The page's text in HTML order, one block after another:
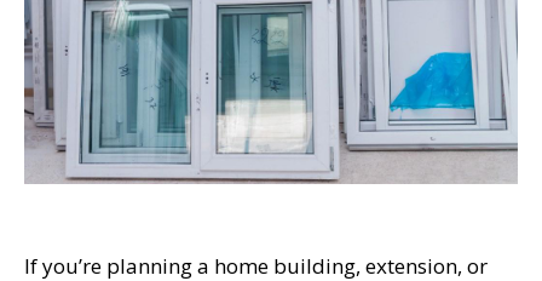
If you’re planning a home building, extension, or